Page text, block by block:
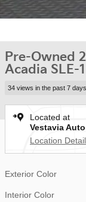
Pre-Owned
Acadia SLE-1
34 views in the past 7 days
Located at
Vestavia
Location
Exterior Color
Interior Color